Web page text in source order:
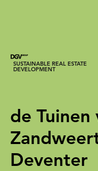
SUSTAINABLE REAL ESTATE
DEVELOPMENT
de Tuinen
Deventer